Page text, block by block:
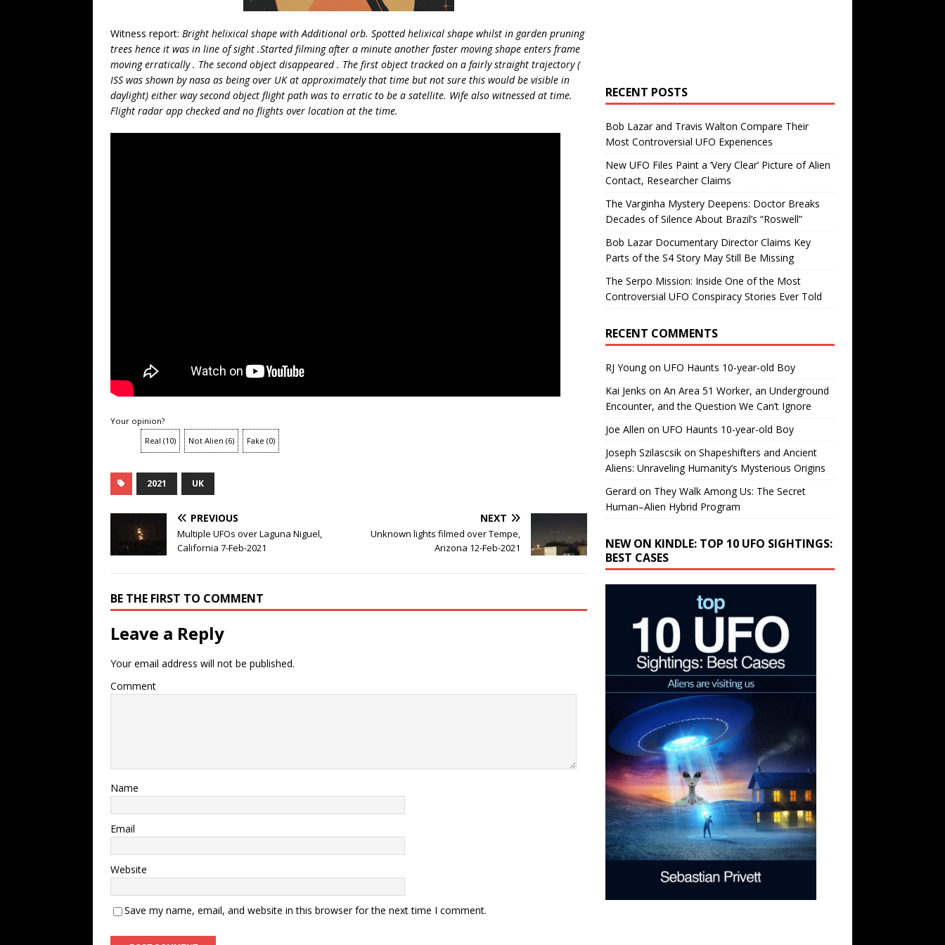
Witness report: Bright helixical shape with Additional orb. Spotted helixical shape whilst in garden pruning
trees hence it was in line of sight .Started filming after a minute another faster moving shape enters frame
moving erratically . The second object disappeared . The first object tracked on a fairly straight trajectory (
ISS was shown by nasa as being over UK at approximately that time but not sure this would be visible in
daylight) either way second object flight path was to erratic to be a satellite. Wife also witnessed at time.
Flight radar app checked and no flights over location at the time.
Your opinion?
Real (10) Not Alien (6) Fake (0)
2021 UK
PREVIOUS
Multiple UFOs over Laguna Niguel,
California 7-Feb-2021
NEXT
Unknown lights filmed over Tempe,
Arizona 12-Feb-2021
BE THE FIRST TO COMMENT
Leave a Reply
Your email address will not be published.
Comment
Name
Email
Website
Save my name, email, and website in this browser for the next time I comment.
RECENT POSTS
Bob Lazar and Travis Walton Compare Their
Most Controversial UFO Experiences
New UFO Files Paint a ‘Very Clear’ Picture of Alien
Contact, Researcher Claims
The Varginha Mystery Deepens: Doctor Breaks
Decades of Silence About Brazil’s “Roswell”
Bob Lazar Documentary Director Claims Key
Parts of the S4 Story May Still Be Missing
The Serpo Mission: Inside One of the Most
Controversial UFO Conspiracy Stories Ever Told
RECENT COMMENTS
RJ Youngon UFO Haunts 10-year-old Boy
Kai Jenks on An Area 51 Worker, an Underground
Encounter, and the Question We Can’t Ignore
Joe Allen on UFO Haunts 10-year-old Boy
Joseph Szilascsikon Shapeshifters and Ancient
Aliens: Unraveling Humanity’s Mysterious Origins
Gerard on They Walk Among Us: The Secret
Human–Alien Hybrid Program
NEW ON KINDLE: TOP 10 UFO SIGHTINGS:
BEST CASES